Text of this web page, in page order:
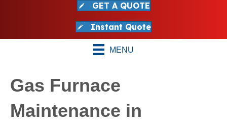
GET A QUOTE
Instant Quote
MENU
Gas Furnace
Maintenance in